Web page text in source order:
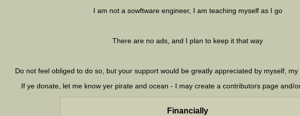
I am not a sowftware engineer, I am teaching myself as I go
There are no ads, and I plan to keep it that way
Do not feel obliged to do so, but your support would be greatly appreciated by myself,
If ye donate, let me know yer pirate and ocean - I may create a contributors page and/
Financially